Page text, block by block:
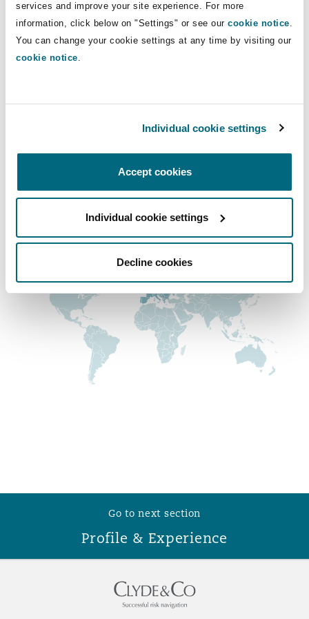
services and improve your site experience. For more
information, click below on "Settings" or see our cookie notice.
You can change your cookie settings at any time by visiting our
cookie notice.
Individual cookie settings
Accept cookies
Individual cookie settings
Decline cookies
Satellite & Space
Insurance Coverage
Political Risk & Trade Credit
Product Liability & Recall
Property
Reinsurance
Northwest Indiana
County
The St Botolph Building
2 New Bailey
Direct Lines
0161 838 8230
stephen.lintott@clydeco.com
Manchester, 2 New Bailey
+44 161 236 2002
Regional experience
Go to next section
Profile & Experience